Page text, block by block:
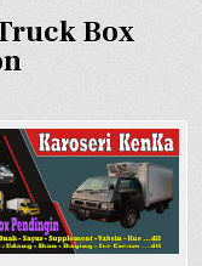
Box